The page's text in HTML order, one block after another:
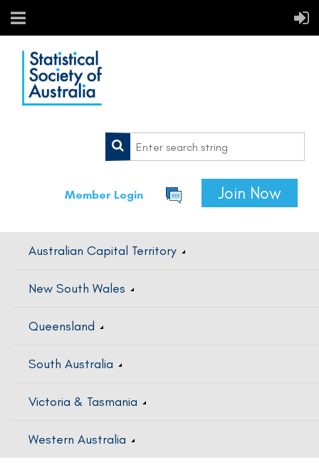
Member Login Join Now
Australian Capital Territory
New South Wales
Queensland
South Australia
Victoria & Tasmania
Western Australia